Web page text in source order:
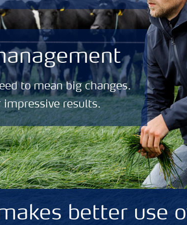
to mean big changes.
results.
better use